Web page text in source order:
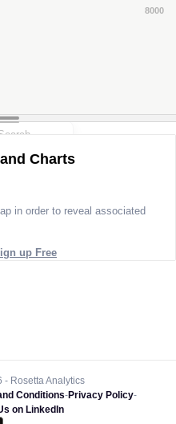
Charts
in order to reveal associated
up Free
Rosetta Analytics
Conditions-Privacy Policy-
on LinkedIn